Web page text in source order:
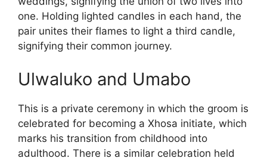
one. Holding lighted candles in each hand, the
pair unites their flames to light a third candle,
signifying their common journey.
Ulwaluko and Umabo
This is a private ceremony in which the groom is
celebrated for becoming a Xhosa initiate, which
marks his transition from childhood into
adulthood. There is a similar celebration held